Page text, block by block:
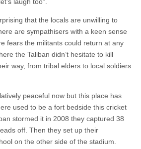
that the locals are unwilling to
are sympathisers with a keen sense
fears the militants could return at any
the Taliban didn’t hesitate to kill
way, from tribal elders to local soldiers
peaceful now but this place has
used to be a fort bedside this cricket
stormed it in 2008 they captured 38
off. Then they set up their
on the other side of the stadium.